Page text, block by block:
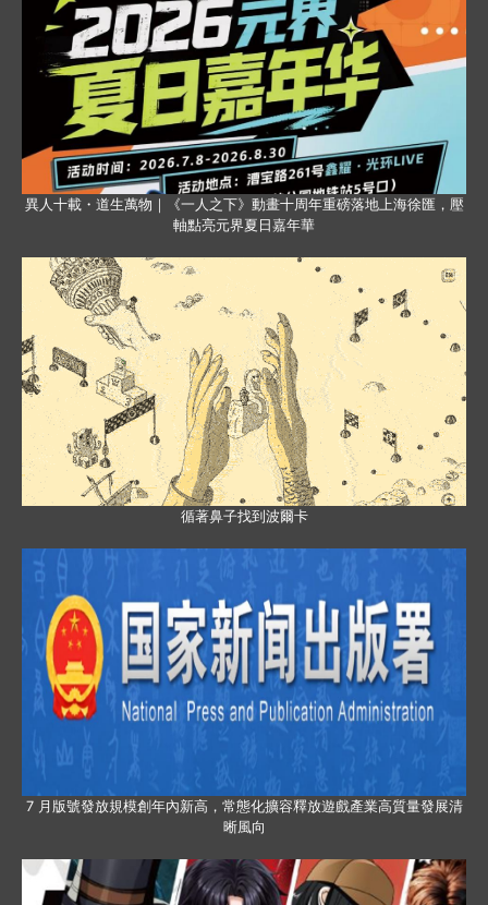
異人十載・道生萬物｜《一人之下》動畫十周年重磅落地上海徐匯，壓
軸點亮元界夏日嘉年華
循著鼻子找到波爾卡
7 月版號發放規模創年內新高，常態化擴容釋放遊戲產業高質量發展清
晰風向